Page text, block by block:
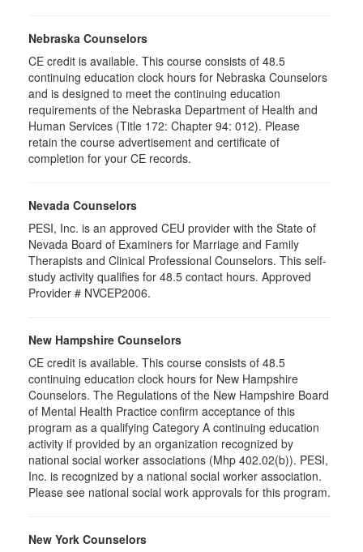
Nebraska Counselors
CE credit is available. This course consists of 48.5
continuing education clock hours for Nebraska Counselors
and is designed to meet the continuing education
requirements of the Nebraska Department of Health and
Human Services (Title 172: Chapter 94: 012). Please
retain the course advertisement and certificate of
completion for your CE records.
Nevada Counselors
PESI, Inc. is an approved CEU provider with the State of
Nevada Board of Examiners for Marriage and Family
Therapists and Clinical Professional Counselors. This self-
study activity qualifies for 48.5 contact hours. Approved
Provider # NVCEP2006.
New Hampshire Counselors
CE credit is available. This course consists of 48.5
continuing education clock hours for New Hampshire
Counselors. The Regulations of the New Hampshire Board
of Mental Health Practice confirm acceptance of this
program as a qualifying Category A continuing education
activity if provided by an organization recognized by
national social worker associations (Mhp 402.02(b)). PESI,
Inc. is recognized by a national social worker association.
Please see national social work approvals for this program.
New York Counselors